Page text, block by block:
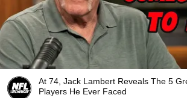
At 74, Jack Lambert Reveals The 5
Players He Ever Faced